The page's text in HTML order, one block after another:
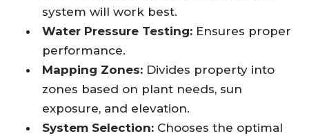
system will work best.
Water Pressure Testing: Ensures proper
performance.
Mapping Zones: Divides property into
zones based on plant needs, sun
exposure, and elevation.
System Selection: Chooses the optimal